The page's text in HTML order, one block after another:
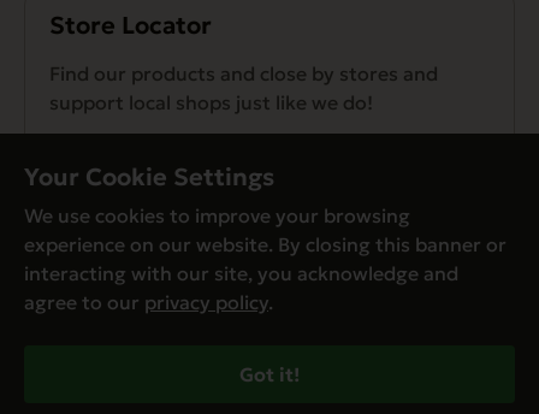
Store Locator
Find our products and close by stores and
support local shops just like we do!
© Evanger’s 2026. All Rights Reserved
Your Cookie Settings
We use cookies to improve your browsing
experience on our website. By closing this banner or
interacting with our site, you acknowledge and
agree to our privacy policy.
Got it!